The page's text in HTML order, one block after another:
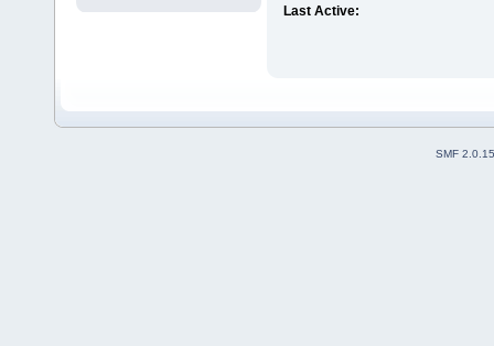
Last Active:
SMF 2.0.15